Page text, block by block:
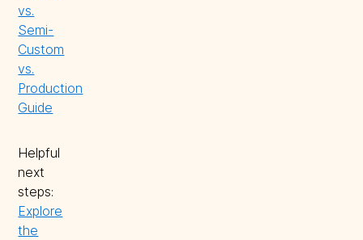
vs.
Semi-
Custom
vs.
Production
Guide
Helpful
next
steps:
Explore
the